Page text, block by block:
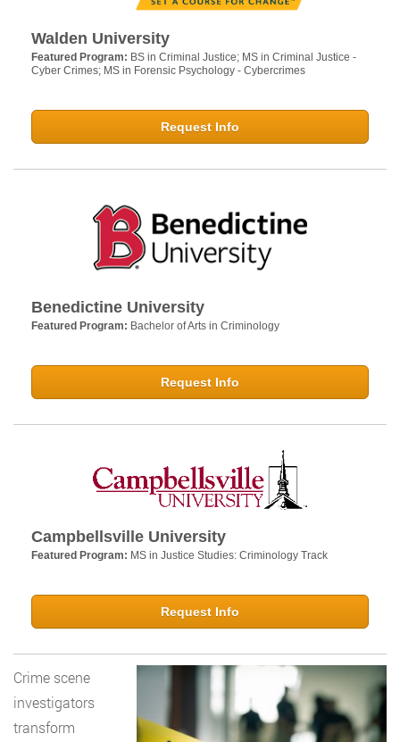
Walden University
Featured Program: BS in Criminal Justice; MS in Criminal Justice -
Cyber Crimes; MS in Forensic Psychology - Cybercrimes
Request Info
Benedictine University
Featured Program: Bachelor of Arts in Criminology
Request Info
Campbellsville University
Featured Program: MS in Justice Studies: Criminology Track
Request Info
Crime scene
investigators
transform